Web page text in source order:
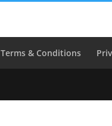
Terms & Conditions